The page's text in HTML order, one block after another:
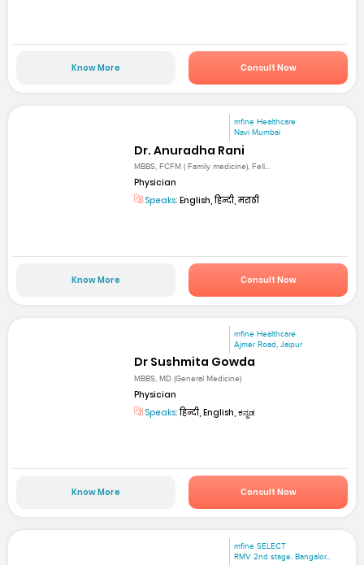
Know More Consult Now
mfine Healthcare
Navi Mumbai
Dr. Anuradha Rani
MBBS, FCFM ( Family medicine), Fell...
Physician
Speaks: English, हिन्दी, मराठी
Know More Consult Now
mfine Healthcare
Ajmer Road, Jaipur
Dr Sushmita Gowda
MBBS, MD (General Medicine)
Physician
Speaks:हिन्दी, English, ಕನ್ನಡ
Know More Consult Now
mfine SELECT
RMV 2nd stage. Bangalor...